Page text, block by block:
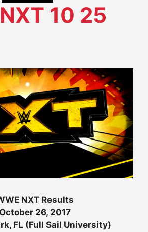
10 25
NXT Results
October 26, 2017
FL (Full Sail University)